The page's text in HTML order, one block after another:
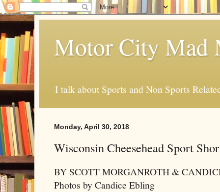
Motor City Mad
I talk about Sports and Non Sports
Monday, April 30, 2018
Wisconsin Cheesehead Sport
BY SCOTT MORGANROTH &
Photos by Candice Ebling